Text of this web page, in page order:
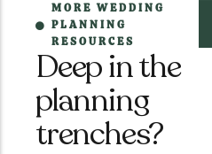
MORE WEDDING
PLANNING
RESOURCES
Deep in the
planning
trenches?